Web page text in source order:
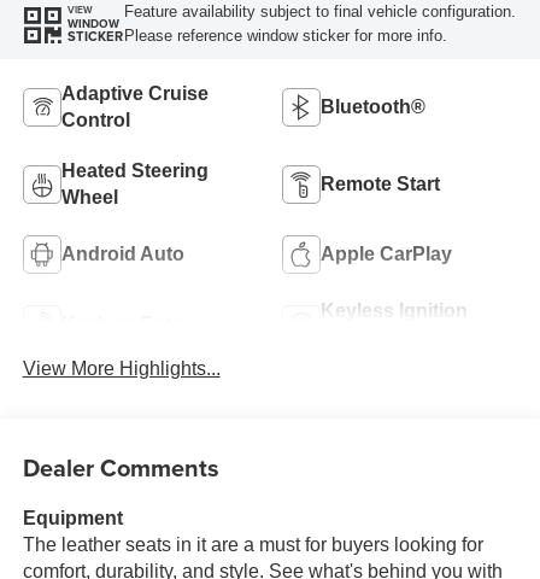
VIEW
WINDOW
STICKER
Feature availability subject to final vehicle configuration.
Please reference window sticker for more info.
Adaptive Cruise
Control
Bluetooth®
Heated Steering
Wheel
Remote Start
Android Auto Apple CarPlay
Keyless Ignition
View More Highlights...
Dealer Comments
Equipment
The leather seats in it are a must for buyers looking for
comfort, durability, and style. See what's behind you with